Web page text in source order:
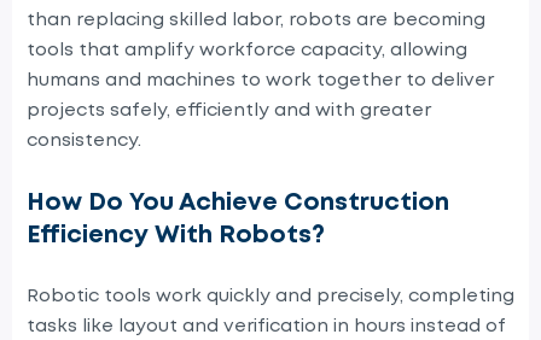
than replacing skilled labor, robots are becoming
tools that amplify workforce capacity, allowing
humans and machines to work together to deliver
projects safely, efficiently and with greater
consistency.
How Do You Achieve Construction
Efficiency With Robots?
Robotic tools work quickly and precisely, completing
tasks like layout and verification in hours instead of